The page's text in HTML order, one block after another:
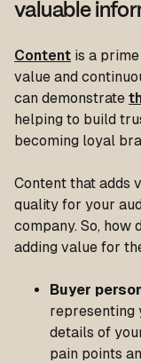
valuable
Content is a
value and
can demonstrate
helping to build
becoming loyal
Content that adds
quality for your
company. So, how
adding value for
Buyer
representing
details of
pain points